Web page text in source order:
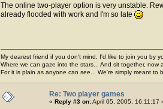
The online two-player option is very unstable.
already flooded with work and I'm so late
My dearest friend if you don't mind, I'd like to join you by
Where we can gaze into the stars... And sit together, now
For it is plain as anyone can see... We're simply meant to
Re: Two player games
« Reply #3 on:April 05, 2005, 16:11:17